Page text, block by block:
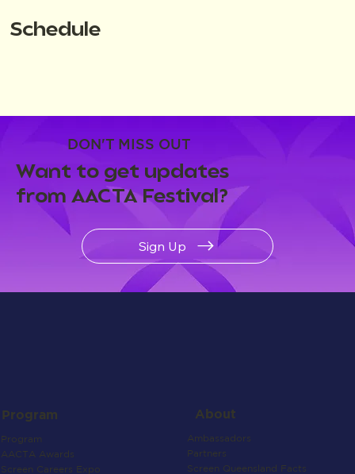
DON'T MISS OUT
Want to get updates
from AACTA Festival?
Sign Up
Schedule
Program
Program
AACTA Awards
Screen Careers Expo
About
Ambassadors
Partners
Screen Queensland Facts